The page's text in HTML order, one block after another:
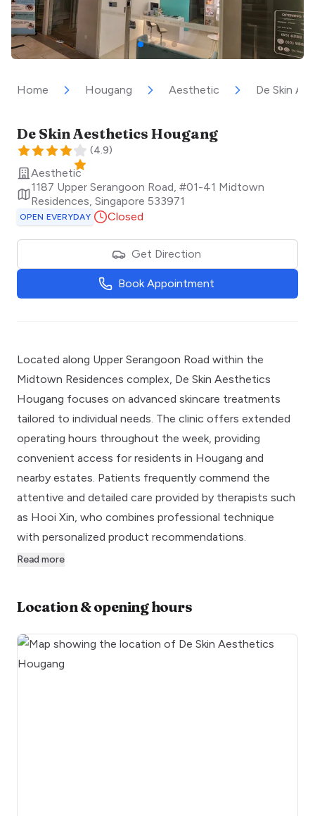
Home Hougang Aesthetic De Skin
De Skin Aesthetics Hougang
(4.9)
Aesthetic
1187 Upper Serangoon Road, #01-41 Midtown
Residences, Singapore 533971
OPEN EVERYDAY Closed
Get Direction
Book Appointment
Located along Upper Serangoon Road within the
Midtown Residences complex, De Skin Aesthetics
Hougang focuses on advanced skincare treatments
tailored to individual needs. The clinic offers extended
operating hours throughout the week, providing
convenient access for residents in Hougang and
nearby estates. Patients frequently commend the
attentive and detailed care provided by therapists such
as Hooi Xin, who combines professional technique
with personalized product recommendations.
Read more
Location & opening hours